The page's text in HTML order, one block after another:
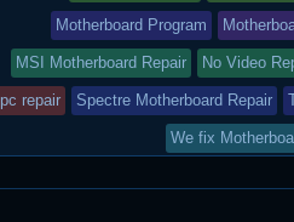
Motherboard Program
MSI Motherboard Repair No Video
pc repair Spectre Motherboard Repair
We fix